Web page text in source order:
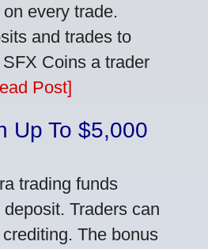
every trade.
and trades to
Coins a trader
Post]
Up To $5,000
trading funds
Traders can
The bonus